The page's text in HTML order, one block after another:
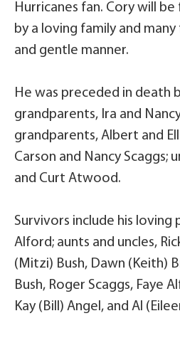
Hurricanes fan. Cory will
by a loving family and
and gentle manner.
He was preceded in death
grandparents, Ira and
grandparents, Albert and
Carson and Nancy Scaggs;
and Curt Atwood.
Survivors include his loving
Alford; aunts and uncles,
(Mitzi) Bush, Dawn (Keith)
Bush, Roger Scaggs, Faye
Kay (Bill) Angel, and Al